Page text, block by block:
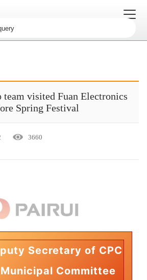
team visited Fuan Electronics
Spring Festival
3660
Secretary of CPC
Committee